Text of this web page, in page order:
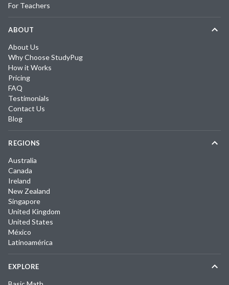
For Teachers
ABOUT
About Us
Why Choose StudyPug
How it Works
Pricing
FAQ
Testimonials
Contact Us
Blog
REGIONS
Australia
Canada
Ireland
New Zealand
Singapore
United Kingdom
United States
México
Latinoamérica
EXPLORE